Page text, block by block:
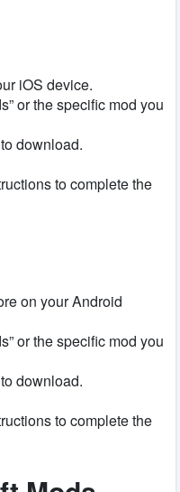
iOS device.
or the specific mod you
download.
to complete the
on your Android
or the specific mod you
download.
to complete the